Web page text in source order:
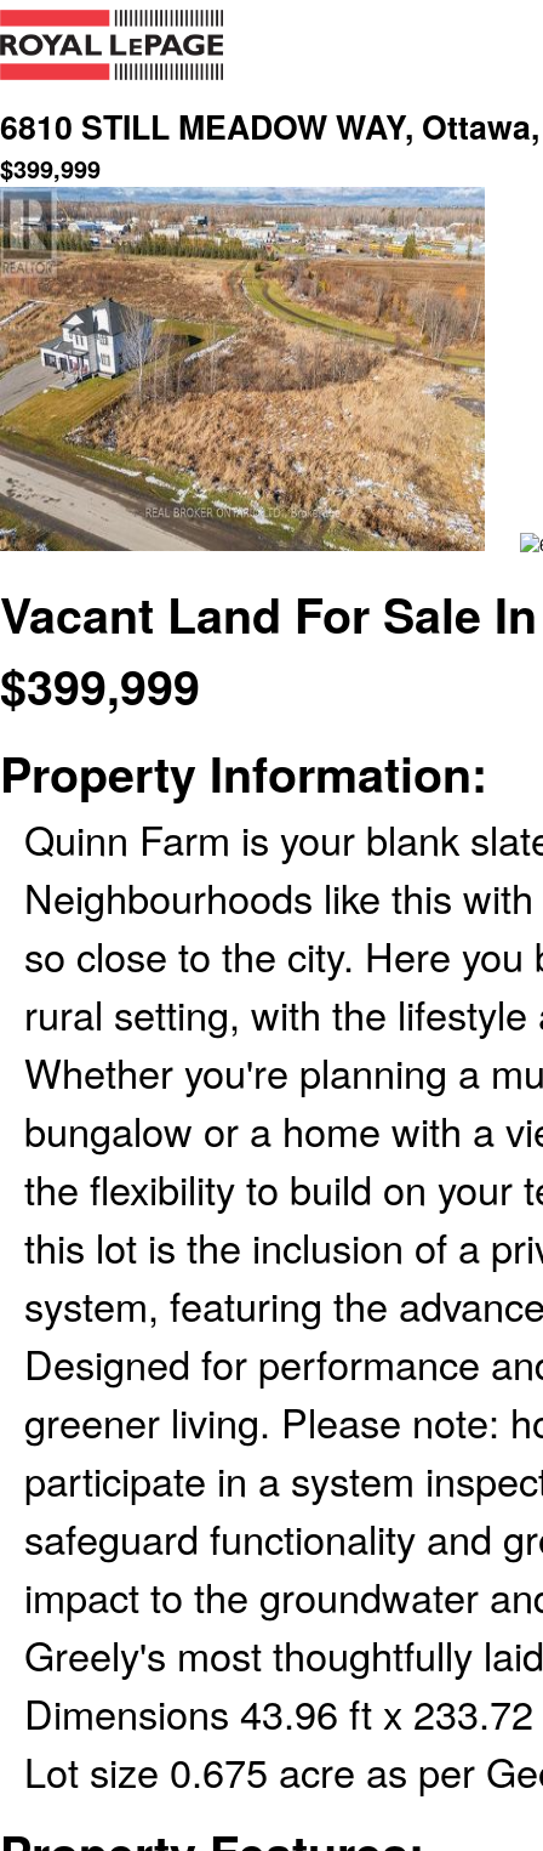
6810 STILL MEADOW WAY,
$399,999
Vacant Land For Sale
$399,999
Property Information:
Quinn Farm is your blank
Neighbourhoods like this
so close to the city. Here
rural setting, with the
Whether you're planning a
bungalow or a home with a
the flexibility to build on your
this lot is the inclusion of a
system, featuring the
Designed for performance
greener living. Please note:
participate in a system
safeguard functionality and
impact to the groundwater
Greely's most thoughtfully
Dimensions 43.96 ft x
Lot size 0.675 acre as per